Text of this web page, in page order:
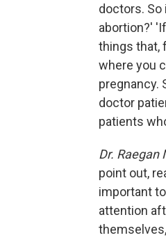
doctors. So
abortion?'
things that,
where you
pregnancy.
doctor
patients
Dr. Raegan
point out,
important
attention